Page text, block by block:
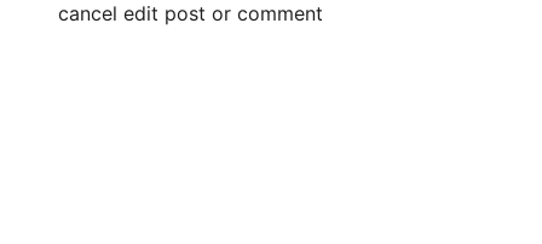
cancel edit post or comment